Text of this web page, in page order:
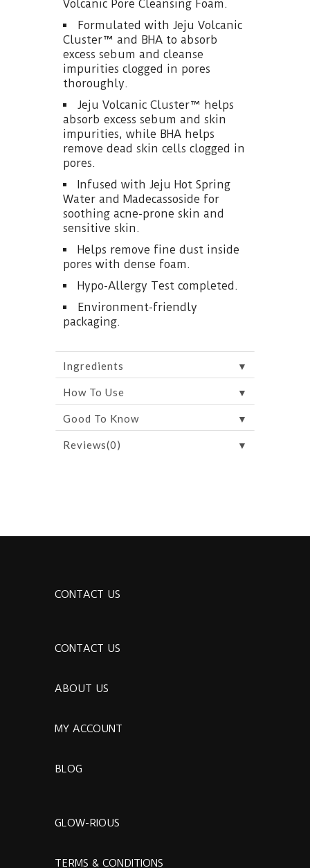
Volcanic Pore Cleansing Foam.
Formulated with Jeju Volcanic
Cluster™ and BHA to absorb
excess sebum and cleanse
impurities clogged in pores
thoroughly.
Jeju Volcanic Cluster™ helps
absorb excess sebum and skin
impurities, while BHA helps
remove dead skin cells clogged in
pores.
Infused with Jeju Hot Spring
Water and Madecassoside for
soothing acne-prone skin and
sensitive skin.
Helps remove fine dust inside
pores with dense foam.
Hypo-Allergy Test completed.
Environment-friendly
packaging.
Ingredients ▼
How To Use ▼
Good To Know ▼
Reviews(0) ▼
CONTACT US
CONTACT US
ABOUT US
MY ACCOUNT
BLOG
GLOW-RIOUS
TERMS & CONDITIONS